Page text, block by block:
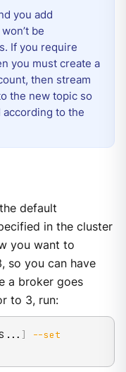
you add
be
If you require
you must create a
then stream
the new topic so
to the
default
in the cluster
you want to
so you can have
a broker goes
to 3, run:
.. . ]
--set